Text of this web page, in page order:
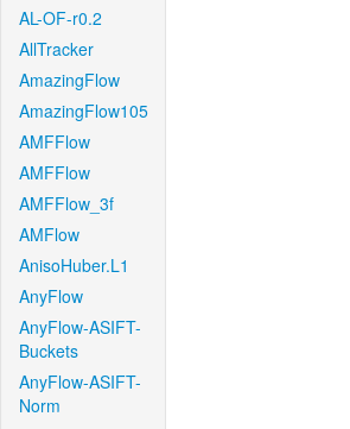
AL-OF-r0.2
AllTracker
AmazingFlow
AmazingFlow105
AMFFlow
AMFFlow
AMFFlow_3f
AMFlow
AnisoHuber.L1
AnyFlow
AnyFlow-ASIFT-
Buckets
AnyFlow-ASIFT-
Norm